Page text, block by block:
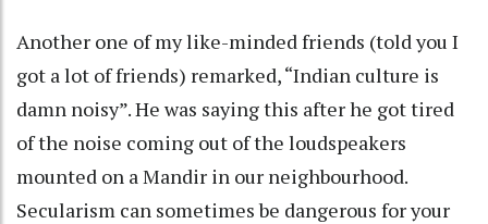
Another one of my like-minded friends (told you I
got a lot of friends) remarked, “Indian culture is
damn noisy”. He was saying this after he got tired
of the noise coming out of the loudspeakers
mounted on a Mandir in our neighbourhood.
Secularism can sometimes be dangerous for your